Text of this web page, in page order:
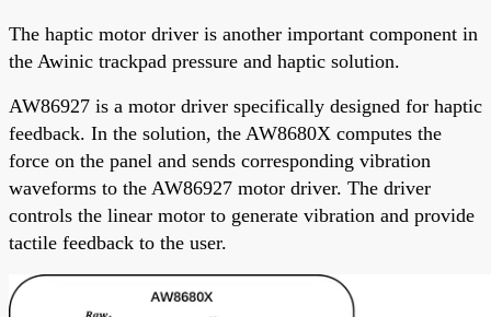
The haptic motor driver is another important component in
the Awinic trackpad pressure and haptic solution.
AW86927 is a motor driver specifically designed for haptic
feedback. In the solution, the AW8680X computes the
force on the panel and sends corresponding vibration
waveforms to the AW86927 motor driver. The driver
controls the linear motor to generate vibration and provide
tactile feedback to the user.